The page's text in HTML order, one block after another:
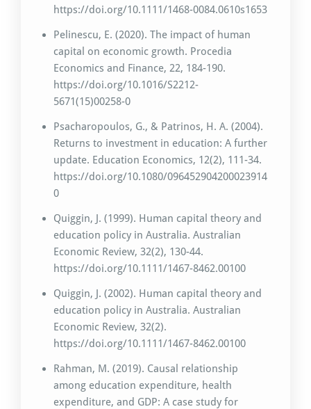
https://doi.org/10.1111/1468-0084.0610s1653
Pelinescu, E. (2020). The impact of human
capital on economic growth. Procedia
Economics and Finance, 22, 184-190.
https://doi.org/10.1016/S2212-
5671(15)00258-0
Psacharopoulos, G., & Patrinos, H. A. (2004).
Returns to investment in education: A further
update. Education Economics, 12(2), 111-34.
https://doi.org/10.1080/096452904200023914
0
Quiggin, J. (1999). Human capital theory and
education policy in Australia. Australian
Economic Review, 32(2), 130-44.
https://doi.org/10.1111/1467-8462.00100
Quiggin, J. (2002). Human capital theory and
education policy in Australia. Australian
Economic Review, 32(2).
https://doi.org/10.1111/1467-8462.00100
Rahman, M. (2019). Causal relationship
among education expenditure, health
expenditure, and GDP: A case study for